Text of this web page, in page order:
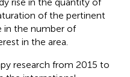
of the pertinent
in the number of
in the area.
research from 2015 to